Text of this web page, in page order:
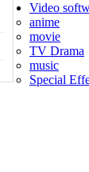
Video
anime
movie
TV Drama
music
Special